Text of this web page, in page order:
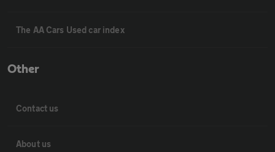
The AA Cars Used car index
Other
Contact us
About us